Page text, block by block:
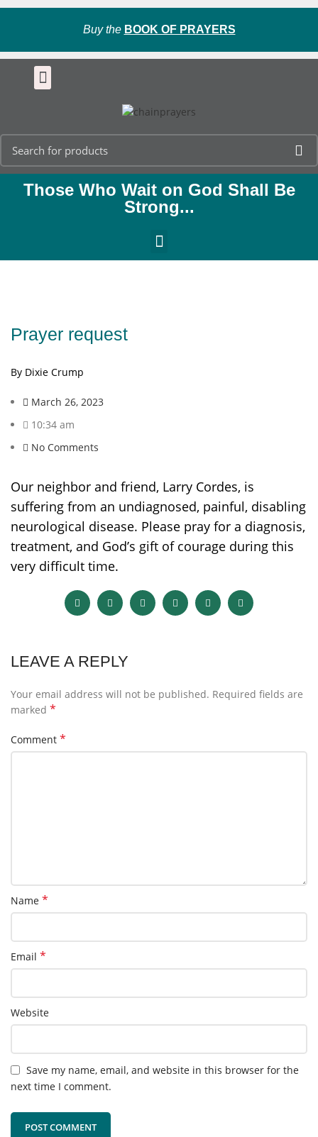
Buy the BOOK OF PRAYERS
Those Who Wait on God Shall Be
Strong...
Prayer request
By Dixie Crump
March 26, 2023
10:34 am
No Comments
Our neighbor and friend, Larry Cordes, is
suffering from an undiagnosed, painful, disabling
neurological disease. Please pray for a diagnosis,
treatment, and God’s gift of courage during this
very difficult time.
LEAVE A REPLY
Your email address will not be published. Required fields are
marked *
Comment *
Name *
Email *
Website
Save my name, email, and website in this browser for the
next time I comment.